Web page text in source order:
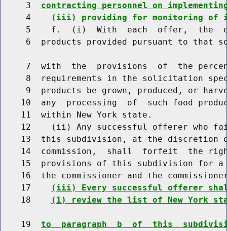
     3
contracting personnel on
     4
(iii) providing for monitoring of
5    f.  (i)  With  each  offer,  the
6  products provided pursuant to that
7  with  the  provisions  of  the
8  requirements in the solicitation
9  products be grown, produced, or
10  any  processing  of  such food
    11  within New York state.
12    (ii) Any successful offerer who
13  this subdivision, at the discretion
14  commission,  shall  forfeit  the
15  provisions of this subdivision for
16  the commissioner and the
    17
(iii) Every successful offerer
    18
(1) review the list of New York
    19
to  paragraph  b  of  this